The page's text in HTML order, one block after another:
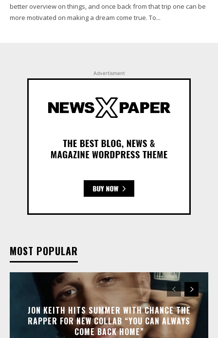
better overview on things, and once back from that trip one can be
more motivated on making a dream come true. To...
Advertisment
MOST POPULAR
JON KEITH HITS SUMMER WITH CHANCE THE
RAPPER FOR NEW COLLAB “YOU CAN ALWAYS
COME BACK HOME”